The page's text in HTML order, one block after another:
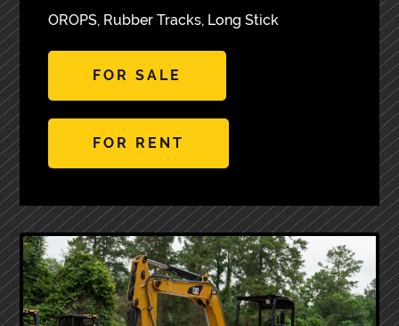
OROPS, Rubber Tracks, Long Stick
FOR SALE
FOR RENT